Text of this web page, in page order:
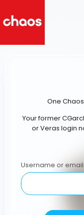
One
Your former
or Veras login
Username or email